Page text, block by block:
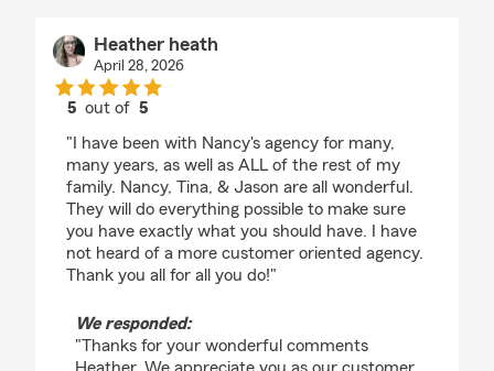
Heather heath
April 28, 2026
5 out of5
"I have been with Nancy's agency for many,
many years, as well as ALL of the rest of my
family. Nancy, Tina, & Jason are all wonderful.
They will do everything possible to make sure
you have exactly what you should have. I have
not heard of a more customer oriented agency.
Thank you all for all you do!"
We responded:
"Thanks for your wonderful comments